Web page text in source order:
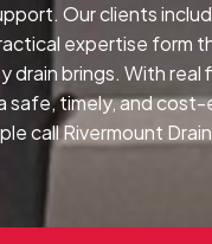
Our clients
expertise form
drain brings. With real
safe, timely, and
call Rivermount